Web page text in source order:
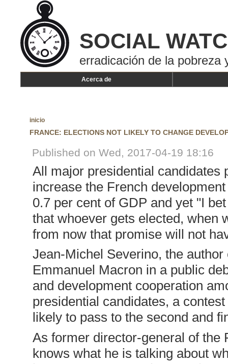
SOCIAL
erradicación de la pobreza
Acerca de
inicio
FRANCE: ELECTIONS NOT LIKELY TO CHANGE
Published on Wed, 2017-04-19 18:16
All major presidential candidates
increase the French
0.7 per cent of GDP and yet "I
that whoever gets elected, when
from now that promise will not
Jean-Michel Severino, the
Emmanuel Macron in a public
and development cooperation
presidential candidates, a
likely to pass to the second and
As former director-general of the
knows what he is talking about